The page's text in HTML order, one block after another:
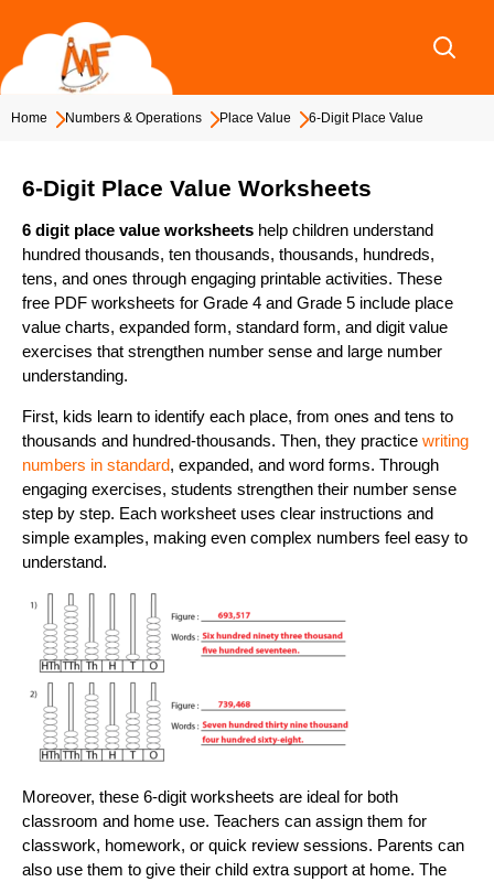
content
Home Numbers & Operations Place Value 6-Digit Place Value
6-Digit Place Value Worksheets
6 digit place value worksheets help children understand
hundred thousands, ten thousands, thousands, hundreds,
tens, and ones through engaging printable activities. These
free PDF worksheets for Grade 4 and Grade 5 include place
value charts, expanded form, standard form, and digit value
exercises that strengthen number sense and large number
understanding.
First, kids learn to identify each place, from ones and tens to
thousands and hundred-thousands. Then, they practice writing
numbers in standard, expanded, and word forms. Through
engaging exercises, students strengthen their number sense
step by step. Each worksheet uses clear instructions and
simple examples, making even complex numbers feel easy to
understand.
Moreover, these 6-digit worksheets are ideal for both
classroom and home use. Teachers can assign them for
classwork, homework, or quick review sessions. Parents can
also use them to give their child extra support at home. The